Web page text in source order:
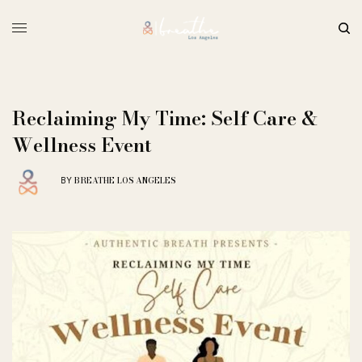
Reclaiming My Time: Self Care &
Wellness Event
BY BREATHE LOS ANGELES